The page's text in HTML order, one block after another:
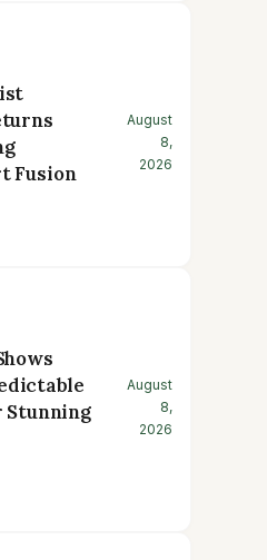
Fusion
August
8,
2026
Stunning
August
8,
2026